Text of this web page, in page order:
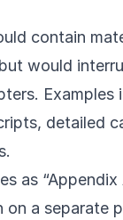
contain
would
Examples
detailed
as “Appendix
on a separate